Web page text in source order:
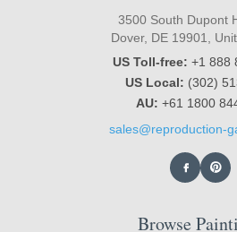
3500 South Dupont
Dover, DE 19901,
US Toll-free: +1 888
US Local: (302)
AU: +61 1800
sales@reproduction-
Browse